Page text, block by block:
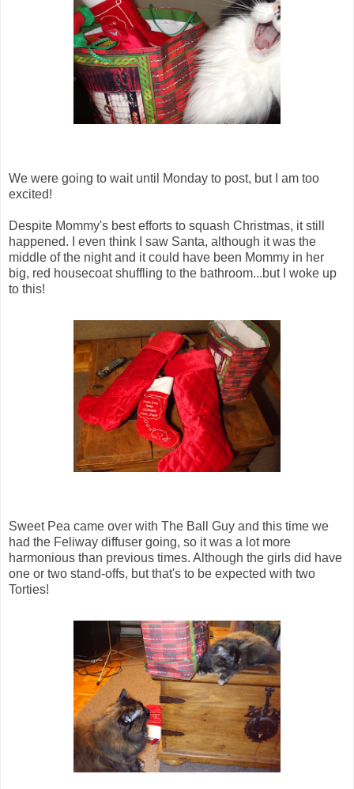
We were going to wait until Monday to post, but I am too
excited!
Despite Mommy's best efforts to squash Christmas, it still
happened. I even think I saw Santa, although it was the
middle of the night and it could have been Mommy in her
big, red housecoat shuffling to the bathroom...but I woke up
to this!
Sweet Pea came over with The Ball Guy and this time we
had the Feliway diffuser going, so it was a lot more
harmonious than previous times. Although the girls did have
one or two stand-offs, but that's to be expected with two
Torties!